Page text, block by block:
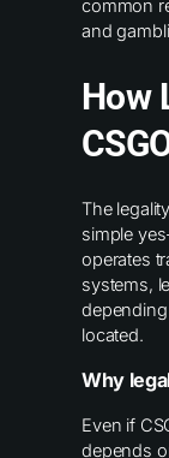
common
and
How
The
simple
operates
systems,
located.
Why
Even if
depends